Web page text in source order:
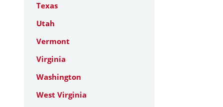
Texas
Utah
Vermont
Virginia
Washington
West Virginia